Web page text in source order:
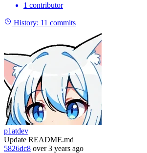
1 contributor
History: 11 commits
p1atdev
Update README.md
5826dc8 over 3 years ago